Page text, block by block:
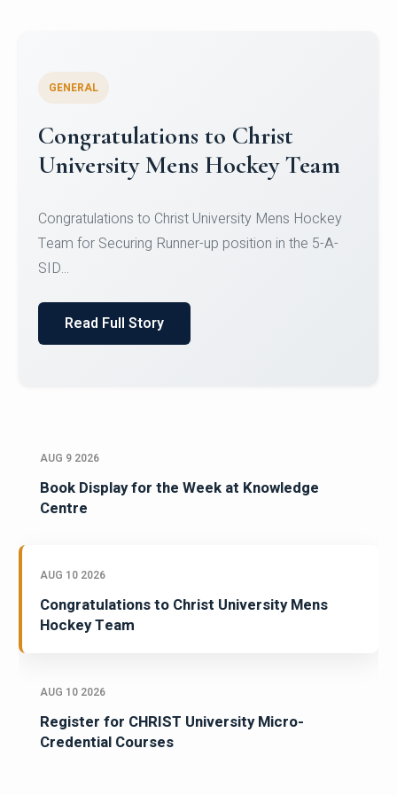
Register for CHRIST University
Micro-Credential Courses
Register for CHRIST University Micro-Credential
Courses on or before 10 August 2026.
AUG 9 2026
Book Display for the Week at Knowledge
Centre
AUG 10 2026
Congratulations to Christ University Mens
Hockey Team
AUG 10 2026
Register for CHRIST University Micro-
Credential Courses